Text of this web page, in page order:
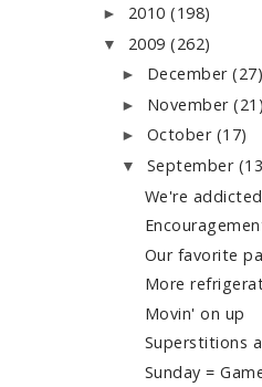
► 2010 (198)
▼ 2009 (262)
► December(27)
► November(21)
► October (17)
▼ September
We're
Our favorite
More
Movin' on up
Superstitions
Sunday =